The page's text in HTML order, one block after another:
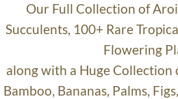
Our Full Collection of
Succulents, 100+ Rare
Flowering
along with a Huge Collection
Bamboo, Bananas, Palms,